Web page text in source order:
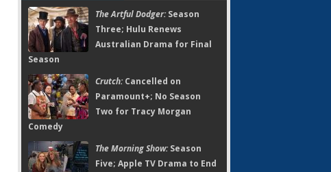
The Artful Dodger:Season
Three; Hulu Renews
Australian Drama for Final
Season
Crutch:Cancelled on
Paramount+; No Season
Two for Tracy Morgan
Comedy
The Morning Show:Season
Five; Apple TV Drama to End